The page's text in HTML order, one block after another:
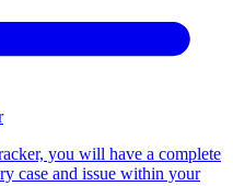
you will have a complete
case and issue within your